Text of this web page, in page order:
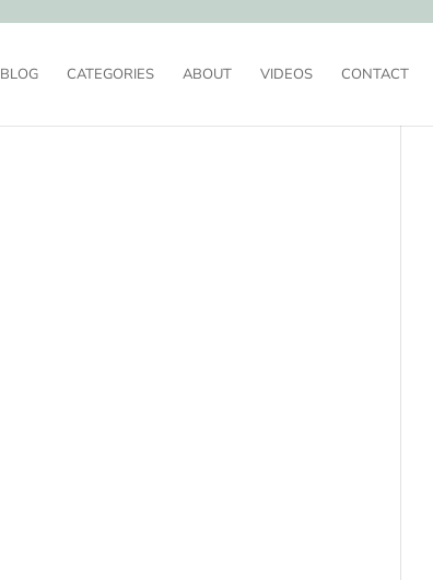
BLOG CATEGORIES ABOUT VIDEOS CONTACT